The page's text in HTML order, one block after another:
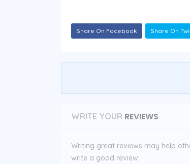
Share On Facebook Share On
WRITE YOUR REVIEWS
Writing great reviews may help
write a good review: